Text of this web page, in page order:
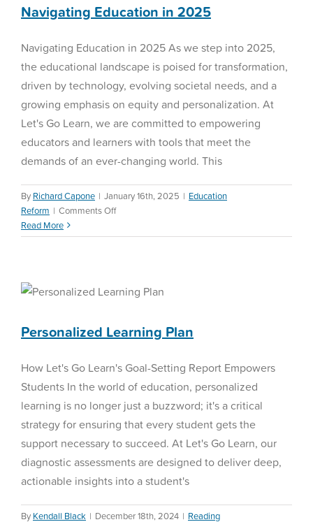
Navigating Education in 2025
Navigating Education in 2025 As we step into 2025,
the educational landscape is poised for transformation,
driven by technology, evolving societal needs, and a
growing emphasis on equity and personalization. At
Let's Go Learn, we are committed to empowering
educators and learners with tools that meet the
demands of an ever-changing world. This
By Richard Capone | January 16th, 2025 | Education
Reform | Comments Offon
Education
Read More
Reading Curriculum
Personalized Learning Plan
How Let's Go Learn's Goal-Setting Report Empowers
Students In the world of education, personalized
learning is no longer just a buzzword; it's a critical
strategy for ensuring that every student gets the
support necessary to succeed. At Let's Go Learn, our
diagnostic assessments are designed to deliver deep,
actionable insights into a student's
By Kendall Black | December 18th, 2024 | Reading